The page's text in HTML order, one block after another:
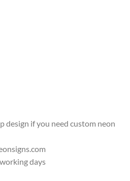
design if you need custom neon
days